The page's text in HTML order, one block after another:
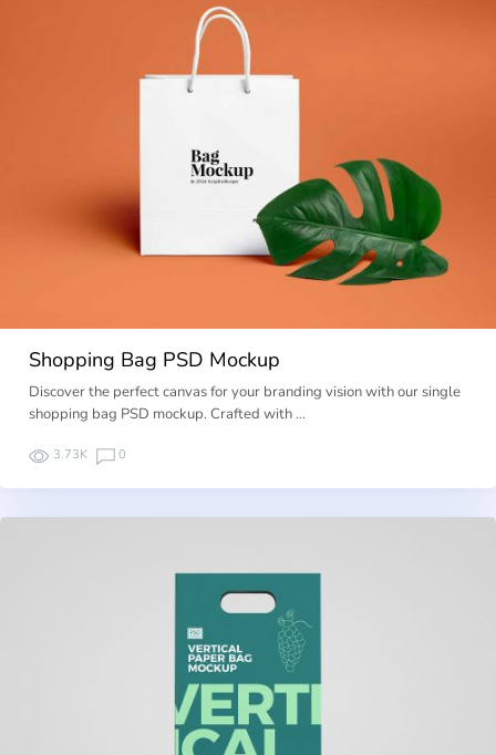
Shopping Bag PSD Mockup
Discover the perfect canvas for your branding vision with our single
shopping bag PSD mockup. Crafted with …
3.73K 0